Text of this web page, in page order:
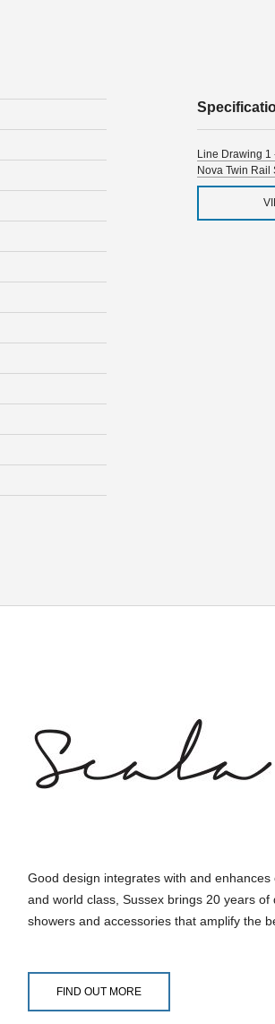
Line Drawing 1
Nova Twin Rail
Good design integrates with and
and world class, Sussex brings 20 years
showers and accessories that amplify the
FIND OUT MORE